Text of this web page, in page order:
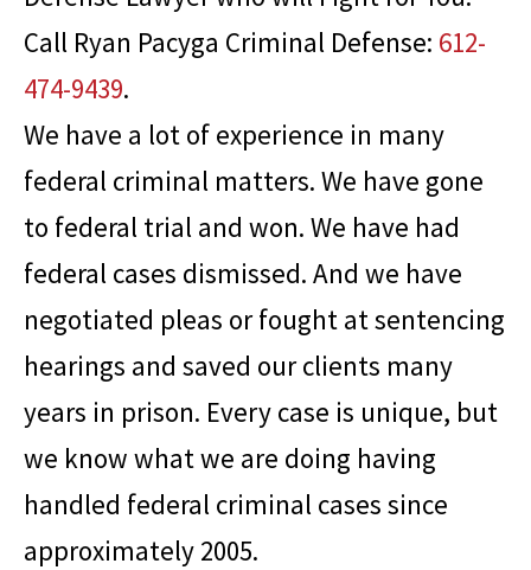
Call Ryan Pacyga Criminal Defense: 612-
474-9439.
We have a lot of experience in many
federal criminal matters. We have gone
to federal trial and won. We have had
federal cases dismissed. And we have
negotiated pleas or fought at sentencing
hearings and saved our clients many
years in prison. Every case is unique, but
we know what we are doing having
handled federal criminal cases since
approximately 2005.